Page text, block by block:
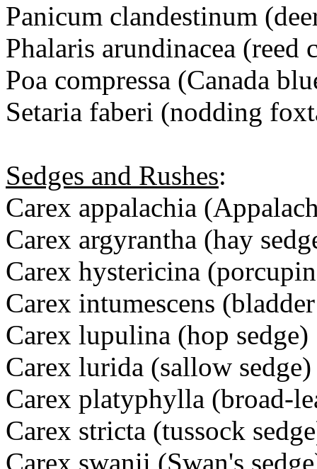
Panicum clandestinum
Phalaris arundinacea (reed
Poa compressa (Canada
Setaria faberi (nodding
Sedges and Rushes:
Carex appalachia
Carex argyrantha (hay
Carex hystericina
Carex intumescens
Carex lupulina (hop sedge)
Carex lurida (sallow sedge)
Carex platyphylla (broad-
Carex stricta (tussock
Carex swanii (Swan's